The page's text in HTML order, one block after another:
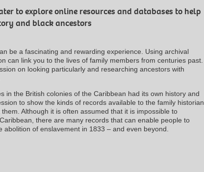
to explore online resources and databases to help
and black ancestors
be a fascinating and rewarding experience. Using archival
can link you to the lives of family members from centuries past.
on looking particularly and researching ancestors with
in the British colonies of the Caribbean had its own history and
to show the kinds of records available to the family historian,
Although it is often assumed that it is impossible to
there are many records that can enable people to
of enslavement in 1833 – and even beyond.